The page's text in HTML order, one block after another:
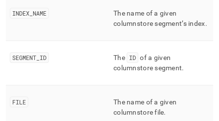
access
Markdown
(this
INDEX NAME
The name of a given
columnstore segment’s index.
SEGMENT ID The ID of a given
columnstore segment.
FILE
The name of a given
columnstore file.